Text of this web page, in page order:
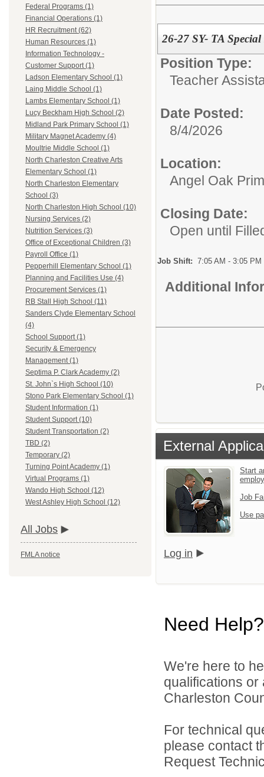
Federal Programs (1)
Financial Operations (1)
HR Recruitment (62)
Human Resources (1)
Information Technology -
Customer Support (1)
Ladson Elementary School (1)
Laing Middle School (1)
Lambs Elementary School (1)
Lucy Beckham High School (2)
Midland Park Primary School (1)
Military Magnet Academy (4)
Moultrie Middle School (1)
North Charleston Creative Arts
Elementary School (1)
North Charleston Elementary
School (3)
North Charleston High School (10)
Nursing Services (2)
Nutrition Services (3)
Office of Exceptional Children (3)
Payroll Office (1)
Pepperhill Elementary School (1)
Planning and Facilities Use (4)
Procurement Services (1)
RB Stall High School (11)
Sanders Clyde Elementary School
(4)
School Support (1)
Security & Emergency
Management (1)
Septima P. Clark Academy (2)
St. John`s High School (10)
Stono Park Elementary School (1)
Student Information (1)
Student Support (10)
Student Transportation (2)
TBD (2)
Temporary (2)
Turning Point Academy (1)
Virtual Programs (1)
Wando High School (12)
West Ashley High School (12)
All Jobs
FMLA notice
26-27 SY- TA
Position Type:
Teacher
Date Posted:
8/4/2026
Location:
Angel Oak
Closing Date:
Open until
Job Shift: 7:05 AM - 3:05 PM
Additional
External
Start
Job
Use
Log in
Need Help?
We're here to
qualifications
Charleston
For technical
please contact
Request